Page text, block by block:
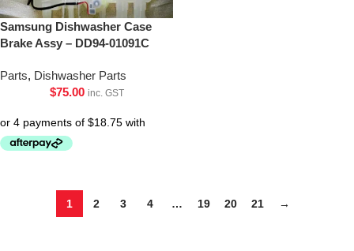
Samsung Dishwasher Case
Brake Assy – DD94-01091C
Parts, Dishwasher Parts
$75.00 inc. GST
1 2 3 4 … 19 20 21 →